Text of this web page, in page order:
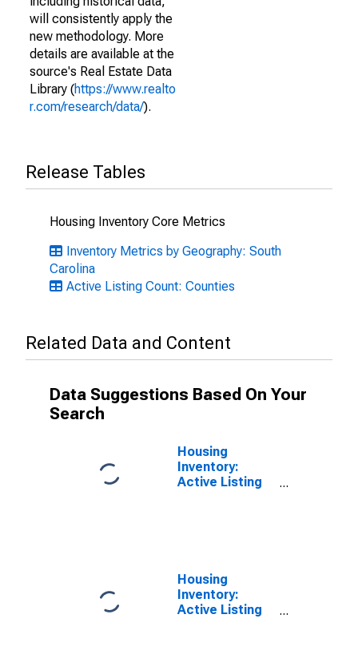
will consistently apply the
new methodology. More
details are available at the
source's Real Estate Data
Library (https://www.realto
r.com/research/data/).
Release Tables
Housing Inventory Core Metrics
Inventory Metrics by Geography: South
Carolina
Active Listing Count: Counties
Related Data and Content
Data Suggestions Based On Your
Search
Housing
Inventory:
Active Listing
Housing
Inventory:
Active Listing